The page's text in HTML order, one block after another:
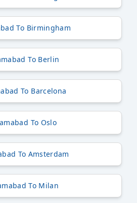
To Birmingham
To Berlin
To Barcelona
To Oslo
To Amsterdam
To Milan